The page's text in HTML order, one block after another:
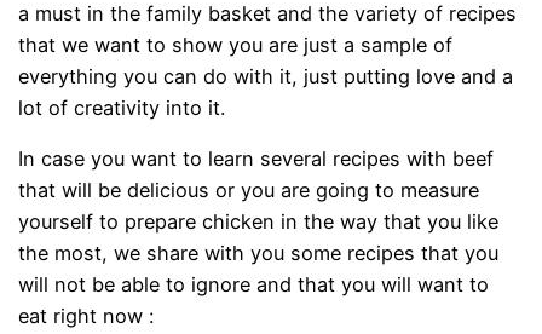
a must in the family basket and the variety of recipes
that we want to show you are just a sample of
everything you can do with it, just putting love and a
lot of creativity into it.
In case you want to learn several recipes with beef
that will be delicious or you are going to measure
yourself to prepare chicken in the way that you like
the most, we share with you some recipes that you
will not be able to ignore and that you will want to
eat right now :